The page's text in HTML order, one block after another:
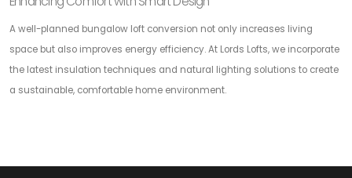
A well-planned bungalow loft conversion not only increases living
space but also improves energy efficiency. At Lords Lofts, we incorporate
the latest insulation techniques and natural lighting solutions to create
a sustainable, comfortable home environment.